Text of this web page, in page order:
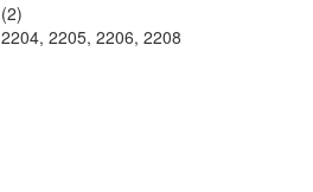
(2)
2204, 2205, 2206, 2208